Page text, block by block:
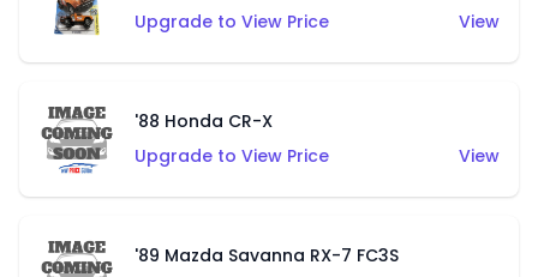
Upgrade to View Price
View
'88 Honda CR-X
Upgrade to View Price
View
'89 Mazda Savanna RX-7 FC3S